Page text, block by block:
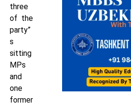
three
of the
party”
s
sitting
MPs
and
one
former